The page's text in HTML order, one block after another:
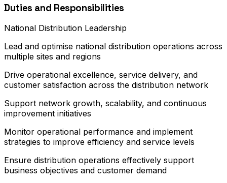
Duties and Responsibilities
National Distribution Leadership
Lead and optimise national distribution operations across
multiple sites and regions
Drive operational excellence, service delivery, and
customer satisfaction across the distribution network
Support network growth, scalability, and continuous
improvement initiatives
Monitor operational performance and implement
strategies to improve efficiency and service levels
Ensure distribution operations effectively support
business objectives and customer demand